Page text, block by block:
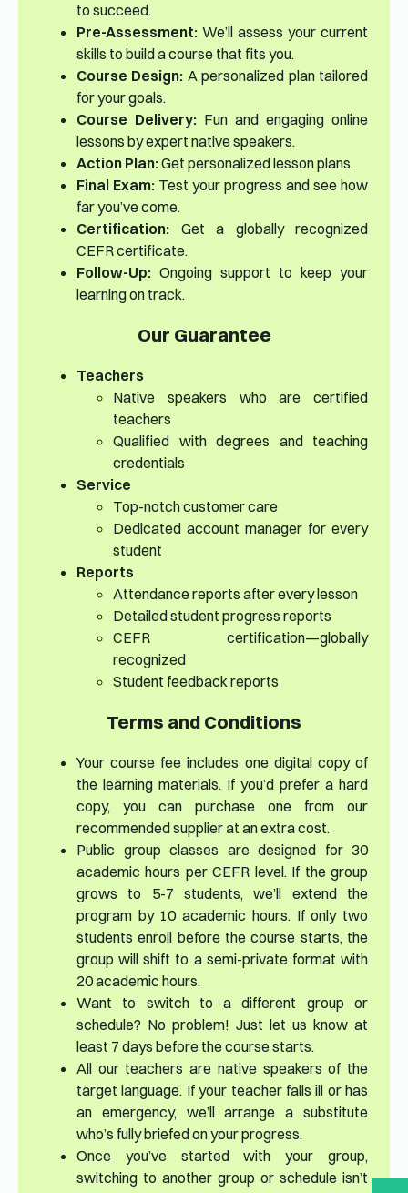
to succeed.
Pre-Assessment: We’ll assess your current
skills to build a course that fits you.
Course Design: A personalized plan tailored
for your goals.
Course Delivery: Fun and engaging online
lessons by expert native speakers.
Action Plan:Get personalized lesson plans.
Final Exam: Test your progress and see how
far you’ve come.
Certification: Get a globally recognized
CEFR certificate.
Follow-Up: Ongoing support to keep your
learning on track.
Our Guarantee
Teachers
Native speakers who are certified
teachers
Qualified with degrees and teaching
credentials
Service
Top-notch customer care
Dedicated account manager for every
student
Reports
Attendance reports after every lesson
Detailed student progress reports
CEFR certification—globally
recognized
Student feedback reports
Terms and Conditions
Your course fee includes one digital copy of
the learning materials. If you’d prefer a hard
copy, you can purchase one from our
recommended supplier at an extra cost.
Public group classes are designed for 30
academic hours per CEFR level. If the group
grows to 5-7 students, we’ll extend the
program by 10 academic hours. If only two
students enroll before the course starts, the
group will shift to a semi-private format with
20 academic hours.
Want to switch to a different group or
schedule? No problem! Just let us know at
least 7 days before the course starts.
All our teachers are native speakers of the
target language. If your teacher falls ill or has
an emergency, we’ll arrange a substitute
who’s fully briefed on your progress.
Once you’ve started with your group,
switching to another group or schedule isn’t